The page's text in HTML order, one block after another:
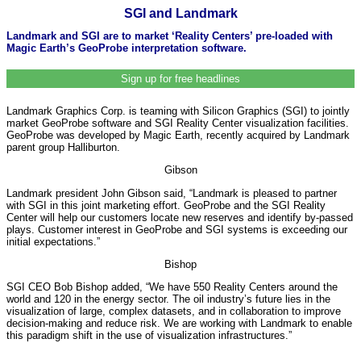
SGI and Landmark
Landmark and SGI are to market ‘Reality Centers’ pre-loaded with
Magic Earth’s GeoProbe interpretation software.
Sign up for free headlines
Landmark Graphics Corp. is teaming with Silicon Graphics (SGI) to jointly
market GeoProbe software and SGI Reality Center visualization facilities.
GeoProbe was developed by Magic Earth, recently acquired by Landmark
parent group Halliburton.
Gibson
Landmark president John Gibson said, “Landmark is pleased to partner
with SGI in this joint marketing effort. GeoProbe and the SGI Reality
Center will help our customers locate new reserves and identify by-passed
plays. Customer interest in GeoProbe and SGI systems is exceeding our
initial expectations.”
Bishop
SGI CEO Bob Bishop added, “We have 550 Reality Centers around the
world and 120 in the energy sector. The oil industry’s future lies in the
visualization of large, complex datasets, and in collaboration to improve
decision-making and reduce risk. We are working with Landmark to enable
this paradigm shift in the use of visualization infrastructures.”